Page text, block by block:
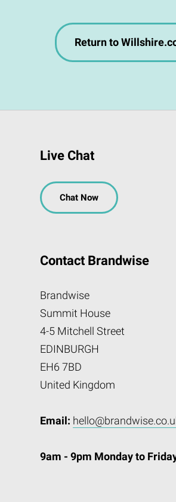
Return to
Live Chat
Chat Now
Contact Brandwise
Brandwise
Summit House
4-5 Mitchell Street
EDINBURGH
EH6 7BD
United Kingdom
Email:
9am - 9pm Monday to